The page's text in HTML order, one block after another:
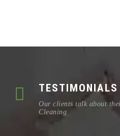
TESTIMONIALS
Our clients talk about
Cleaning